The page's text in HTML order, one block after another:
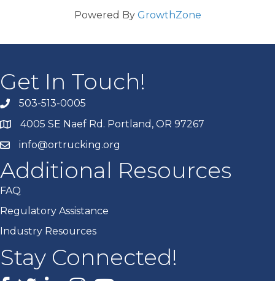
Powered By GrowthZone
Get In Touch!
503-513-0005
4005 SE Naef Rd. Portland, OR 97267
info@ortrucking.org
Additional Resources
FAQ
Regulatory Assistance
Industry Resources
Stay Connected!